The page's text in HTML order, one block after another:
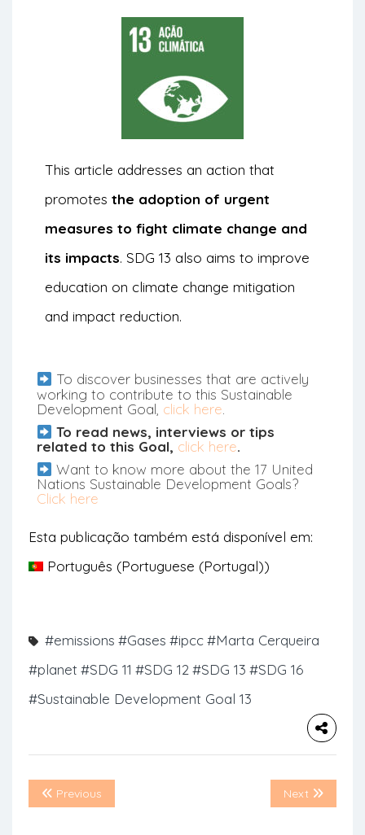
This article addresses an action that
promotes the adoption of urgent
measures to fight climate change and
its impacts. SDG 13 also aims to improve
education on climate change mitigation
and impact reduction.
To discover businesses that are actively
working to contribute to this Sustainable
Development Goal, click here
To read news, interviews or tips
related to this Goal, click here.
Want to know more about the 17 United
Nations Sustainable Development Goals?
Click here
Esta publicação também está disponível em:
Português (Portuguese (Portugal))
#emissions #Gases #ipcc#Marta Cerqueira
#planet #SDG 11 #SDG 12 #SDG 13 #SDG 16
#Sustainable Development Goal 13
Previous Next